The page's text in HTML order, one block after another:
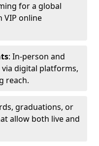
for a global
VIP online
: In-person and
digital platforms,
reach.
graduations, or
allow both live and